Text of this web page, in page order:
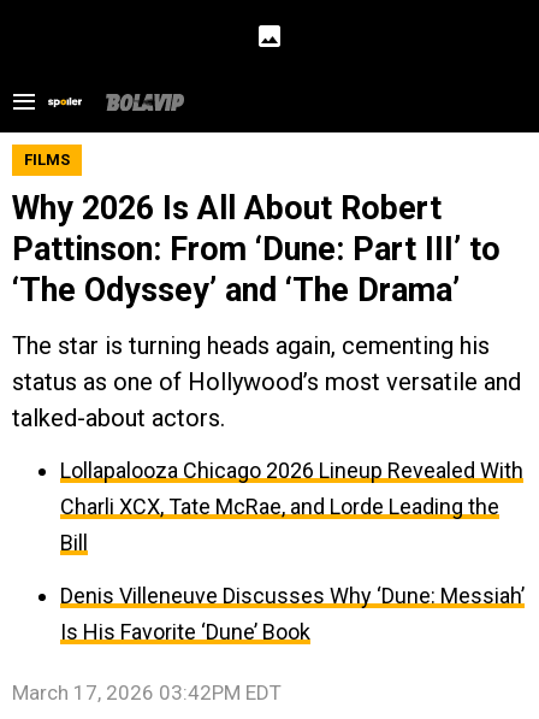
FILMS
Why 2026 Is All About Robert
Pattinson: From ‘Dune: Part III’ to
‘The Odyssey’ and ‘The Drama’
The star is turning heads again, cementing his
status as one of Hollywood’s most versatile and
talked-about actors.
Lollapalooza Chicago 2026 Lineup Revealed With
Charli XCX, Tate McRae, and Lorde Leading the
Bill
Denis Villeneuve Discusses Why ‘Dune: Messiah’
Is His Favorite ‘Dune’ Book
March 17, 2026 03:42PM EDT